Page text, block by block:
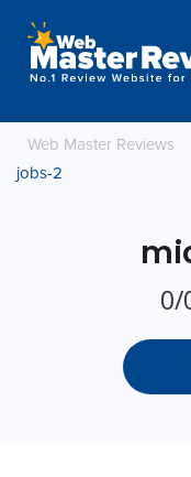
Web Master Reviews
jobs-2
0/